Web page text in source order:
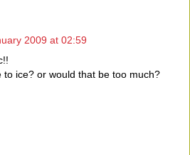
2009 at 02:59
to ice? or would that be too much?